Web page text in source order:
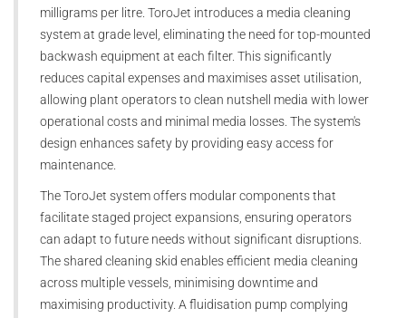
milligrams per litre. ToroJet introduces a media cleaning
system at grade level, eliminating the need for top-mounted
backwash equipment at each filter. This significantly
reduces capital expenses and maximises asset utilisation,
allowing plant operators to clean nutshell media with lower
operational costs and minimal media losses. The system's
design enhances safety by providing easy access for
maintenance.
The ToroJet system offers modular components that
facilitate staged project expansions, ensuring operators
can adapt to future needs without significant disruptions.
The shared cleaning skid enables efficient media cleaning
across multiple vessels, minimising downtime and
maximising productivity. A fluidisation pump complying